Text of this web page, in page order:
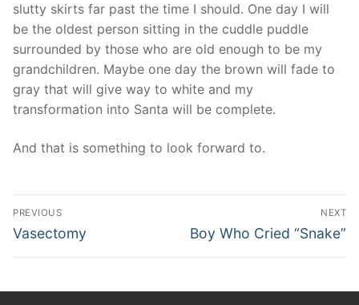
slutty skirts far past the time I should. One day I will
be the oldest person sitting in the cuddle puddle
surrounded by those who are old enough to be my
grandchildren. Maybe one day the brown will fade to
gray that will give way to white and my
transformation into Santa will be complete.
And that is something to look forward to.
Post
navigation
PREVIOUS
Previous
Vasectomy
NEXT
Next
Boy Who Cried “Snake”